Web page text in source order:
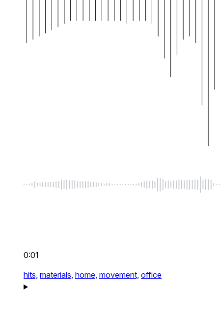
0:01
hits, materials, home, movement, office